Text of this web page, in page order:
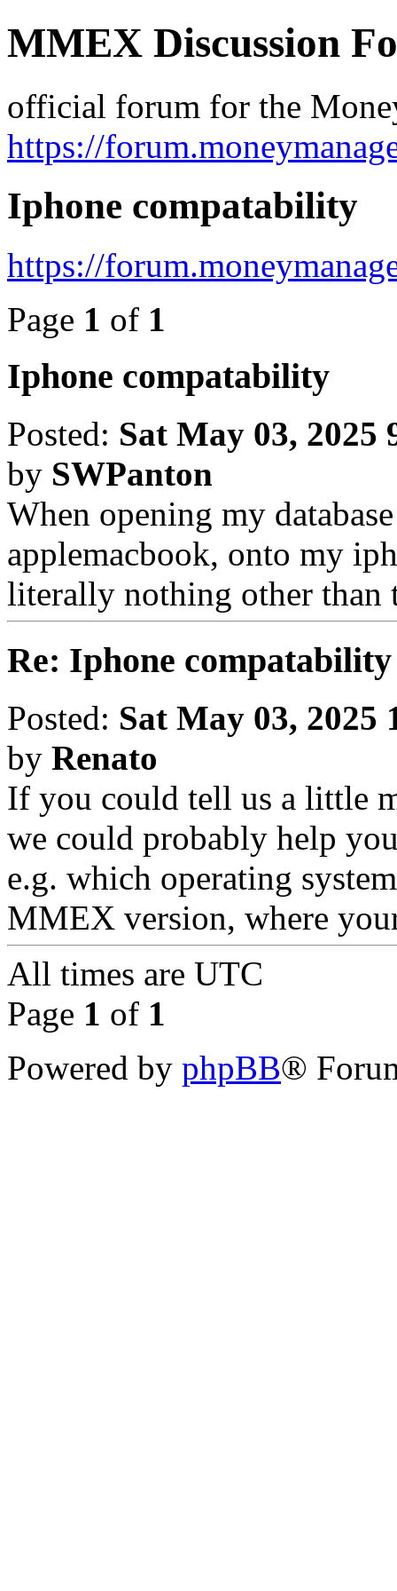
MMEX Discussion
official forum for the
https://
Iphone compatability
https://
Page 1 of 1
Iphone compatability
Posted: Sat May 03, 2025
by SWPanton
When opening my
applemacbook, onto my
literally nothing other than
Re: Iphone compatability
Posted: Sat May 03, 2025
by Renato
If you could tell us a little
we could probably help
e.g. which operating
MMEX version, where
All times are UTC
Page 1 of 1
Powered by phpBB®